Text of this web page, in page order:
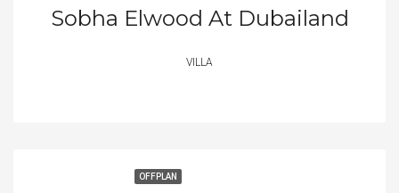
Sobha Elwood At Dubailand
VILLA
OFFPLAN